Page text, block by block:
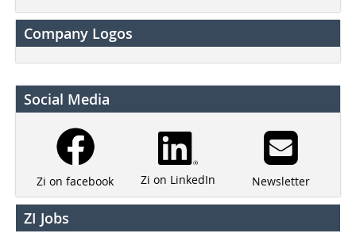
Company Logos
Social Media
Zi on facebook Zi on LinkedIn Newsletter
ZI Jobs